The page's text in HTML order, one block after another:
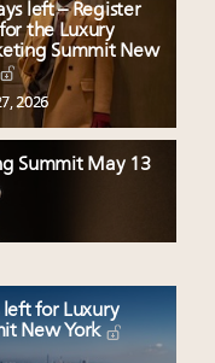
left – Register
the Luxury
Summit New
2026
Summit May 13
left for Luxury
New York